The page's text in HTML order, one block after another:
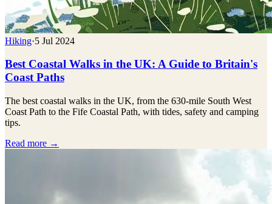
Hiking·5 Jul 2024
Best Coastal Walks in the UK: A Guide to Britain's
Coast Paths
The best coastal walks in the UK, from the 630-mile South West
Coast Path to the Fife Coastal Path, with tides, safety and camping
tips.
Read more →